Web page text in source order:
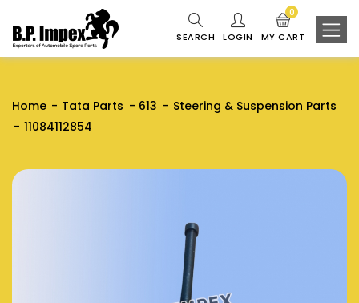
SEARCH LOGIN MY CART
0
Home Tata Parts 613
Steering & Suspension Parts
11084112854